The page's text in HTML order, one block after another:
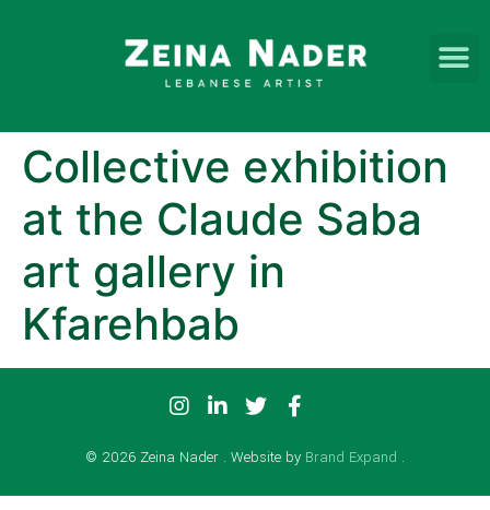
Collective exhibition
at the Claude Saba
art gallery in
Kfarehbab
© 2026 Zeina Nader . Website by Brand Expand .